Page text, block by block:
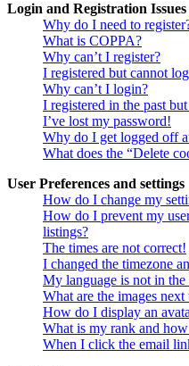
Login and Registration Issues
Why do I need to
What is COPPA?
Why can’t I register?
I registered but cannot
Why can’t I login?
I registered in the past
I’ve lost my password!
Why do I get logged off
What does the “Delete
User Preferences and settings
How do I change my
How do I prevent my
listings?
The times are not correct!
I changed the timezone
My language is not in the
What are the images next
How do I display an
What is my rank and
When I click the email